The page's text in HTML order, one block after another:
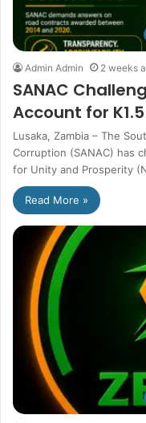
Admin Admin 2 weeks
SANAC
Account for
Lusaka, Zambia – The
Corruption (SANAC) has
for Unity and Prosperity
Read More »